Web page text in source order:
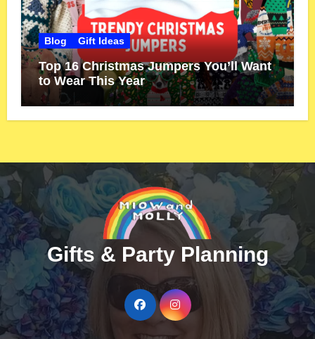
Blog Gift Ideas
Top 16 Christmas Jumpers You’ll Want
to Wear This Year
Gifts & Party Planning